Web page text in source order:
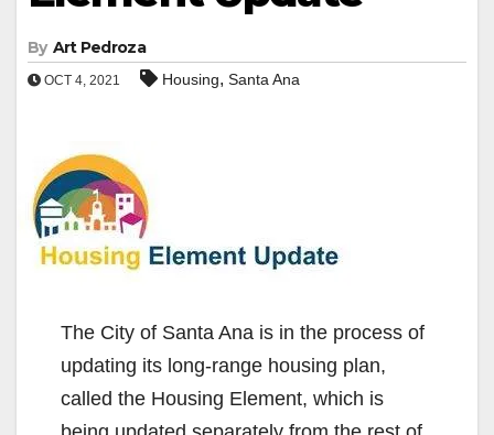
By Art Pedroza
OCT 4, 2021 Housing, Santa Ana
The City of Santa Ana is in the process of
updating its long-range housing plan,
called the Housing Element, which is